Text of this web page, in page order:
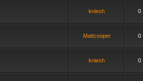
kniesh 0
Mattcooper 0
kniesh 0